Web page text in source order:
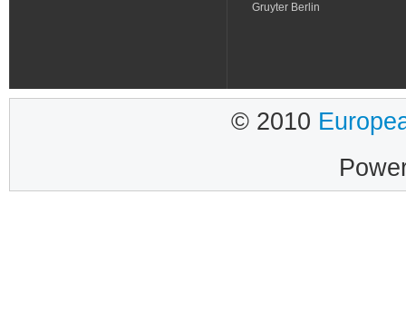
Gruyter Berlin
© 2010